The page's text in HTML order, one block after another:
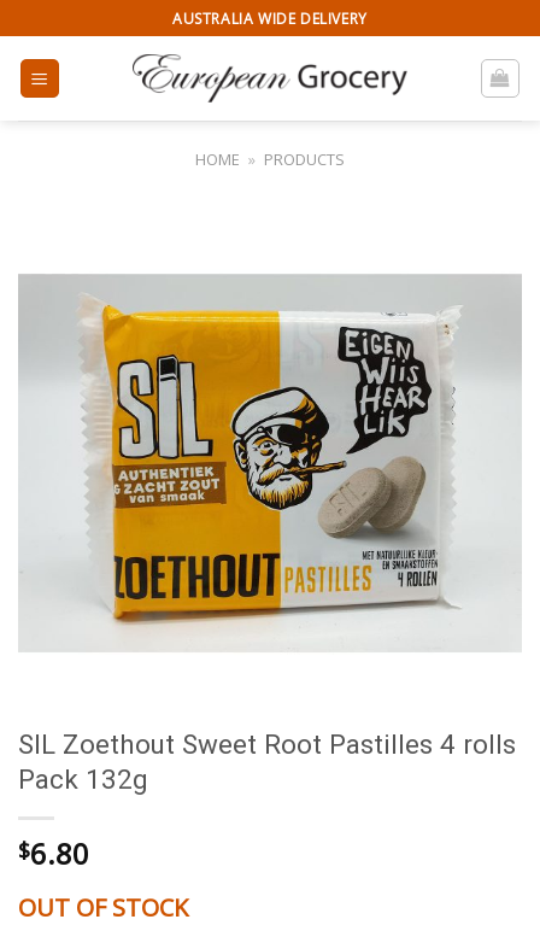
to
content
AUSTRALIA WIDE DELIVERY
HOME » PRODUCTS
SIL Zoethout Sweet Root Pastilles 4 rolls
Pack 132g
$6.80
OUT OF STOCK